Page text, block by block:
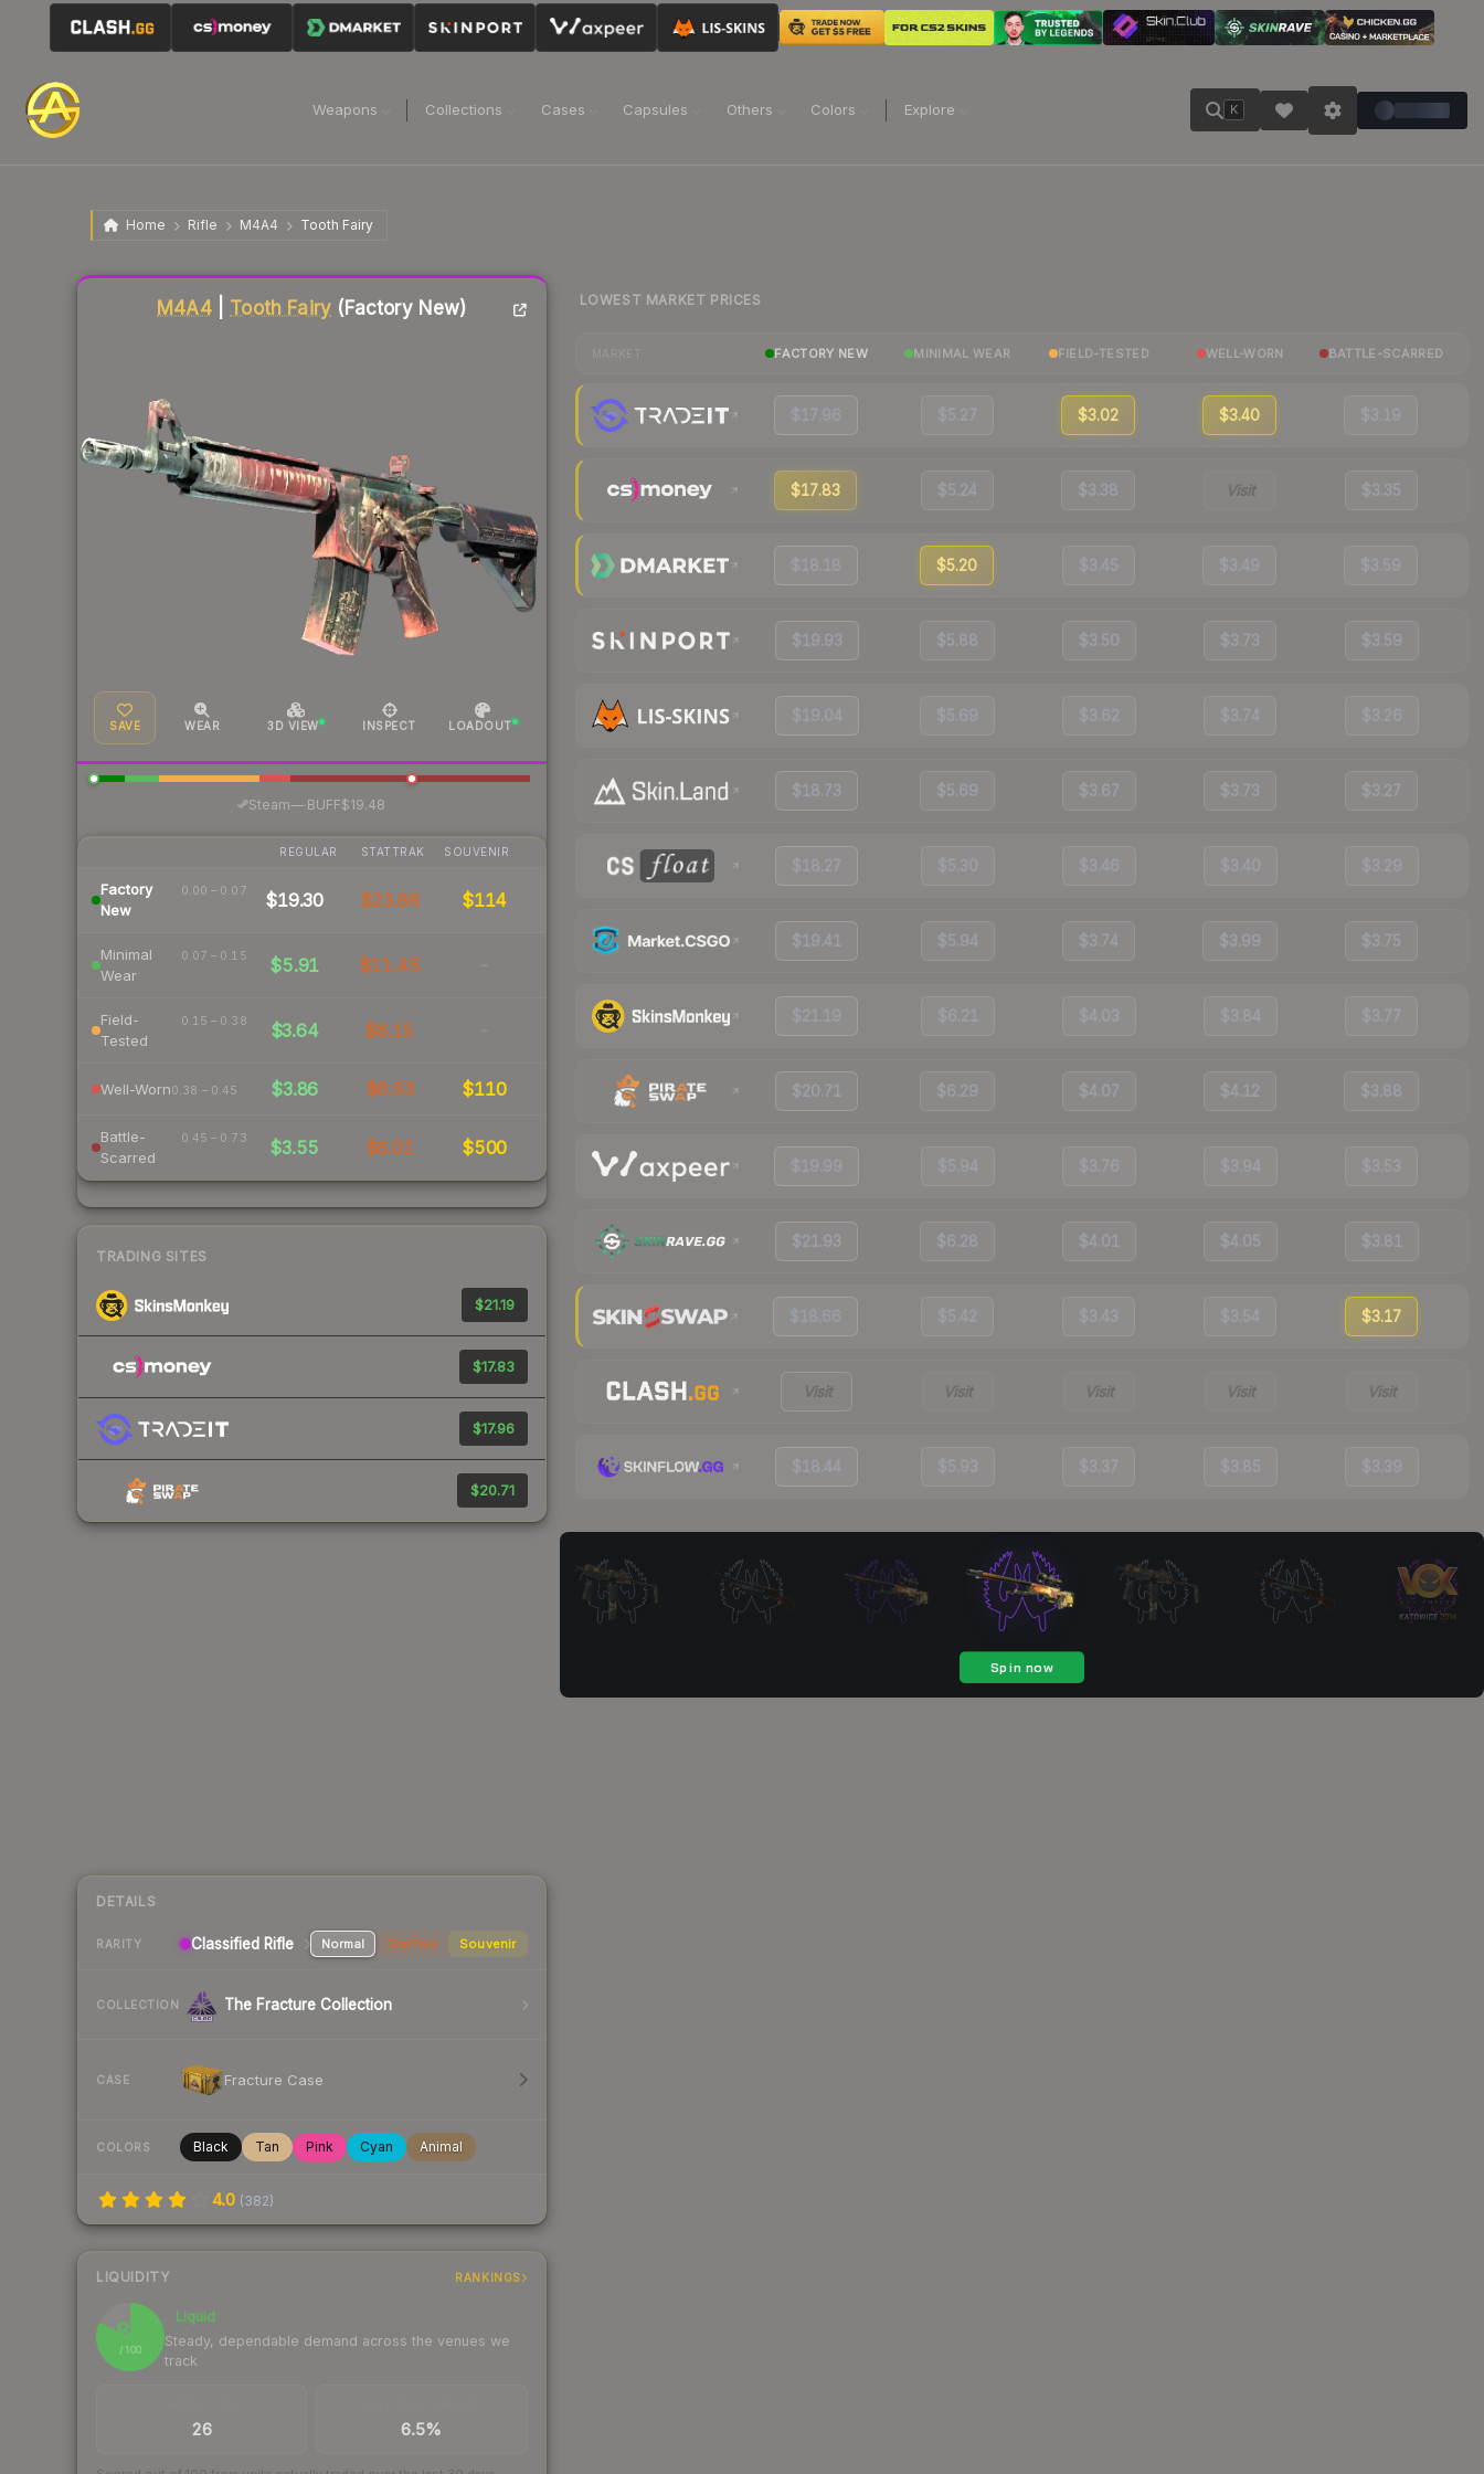
Weapons Collections Cases Capsules Others Colors Explore K
Home Rifle M4A4 Tooth Fairy
M4A4| Tooth Fairy (Factory New)
SAVE WEAR 3D VIEW INSPECT LOADOUT
Steam— BUFF$19.48
REGULAR STATTRAK SOUVENIR
Factory
New
0.00 – 0.07 $19.30 $23.86 $114
Minimal
Wear
0.07 – 0.15 $5.91 $11.45 -
Field-
Tested
0.15 – 0.38 $3.64 $6.15 -
Well-Worn0.38 – 0.45 $3.86 $6.53 $110
Battle-
Scarred
0.45 – 0.73 $3.55 $6.01 $500
TRADING SITES
$21.19
$17.83
$17.96
$20.71
DETAILS
RARITY Classified Rifle Normal StatTrak Souvenir
COLLECTION The Fracture Collection
CASE Fracture Case
COLORS Black Tan Pink Cyan Animal
4.0 (382)
LIQUIDITY RANKINGS
82
/ 100
Liquid
Steady, dependable demand across the venues we
track
Liquidity score
26 6.5%
LOWEST MARKET PRICES
FACTORY NEW MINIMAL WEAR FIELD-TESTED WELL-WORN BATTLE-SCARRED
$17.96 $5.27 $3.02 $3.40 $3.19
$17.83 $5.24 $3.38 Visit $3.35
$18.18 $5.20 $3.45 $3.49 $3.59
$19.93 $5.88 $3.50 $3.73 $3.59
$19.04 $5.69 $3.62 $3.74 $3.26
$18.73 $5.69 $3.67 $3.73 $3.27
$18.27 $5.30 $3.46 $3.40 $3.29
$19.41 $5.94 $3.74 $3.99 $3.75
$21.19 $6.21 $4.03 $3.84 $3.77
$20.71 $6.29 $4.07 $4.12 $3.88
$19.99 $5.94 $3.76 $3.94 $3.53
$21.93 $6.28 $4.01 $4.05 $3.81
$18.66 $5.42 $3.43 $3.54 $3.17
Visit Visit Visit Visit Visit
$18.44 $5.93 $3.37 $3.85 $3.39